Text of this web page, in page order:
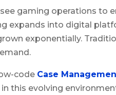
gaming operations to
expands into digital
exponentially.
code Case
this evolving